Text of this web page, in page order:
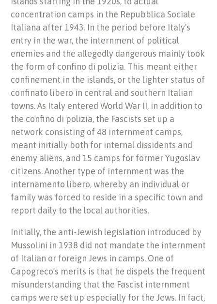
concentration camps in the Repubblica Sociale
Italiana after 1943. In the period before Italy’s
entry in the war, the internment of political
enemies and the allegedly dangerous mainly took
the form of confino di polizia. This meant either
confinement in the islands, or the lighter status of
confinato libero in central and southern Italian
towns. As Italy entered World War II, in addition to
the confino di polizia, the Fascists set up a
network consisting of 48 internment camps,
meant initially both for internal dissidents and
enemy aliens, and 15 camps for former Yugoslav
citizens. Another type of internment was the
internamento libero, whereby an individual or
family was forced to reside in a specific town and
report daily to the local authorities.
Initially, the anti-Jewish legislation introduced by
Mussolini in 1938 did not mandate the internment
of Italian or foreign Jews in camps. One of
Capogreco’s merits is that he dispels the frequent
misunderstanding that the Fascist internment
camps were set up especially for the Jews. In fact,